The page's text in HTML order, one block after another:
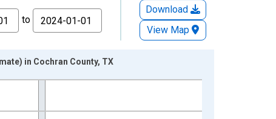
to
Download
View Map
in Cochran County, TX